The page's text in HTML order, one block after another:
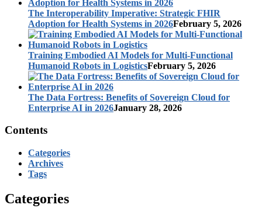
The Interoperability Imperative: Strategic FHIR
Adoption for Health Systems in 2026February 5, 2026
Training Embodied AI Models for Multi-Functional
Humanoid Robots in LogisticsFebruary 5, 2026
The Data Fortress: Benefits of Sovereign Cloud for
Enterprise AI in 2026January 28, 2026
Contents
Categories
Archives
Tags
Categories